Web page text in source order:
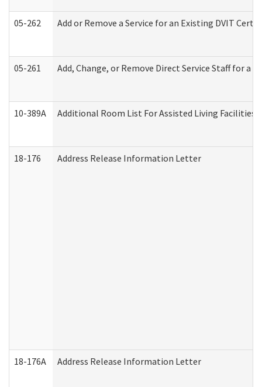
05-262 Add or Remove a Service for an Existing DVIT
05-261 Add, Change, or Remove Direct Service Staff for
10-389A Additional Room List For Assisted Living Facilities
18-176 Address Release Information Letter
18-176A Address Release Information Letter